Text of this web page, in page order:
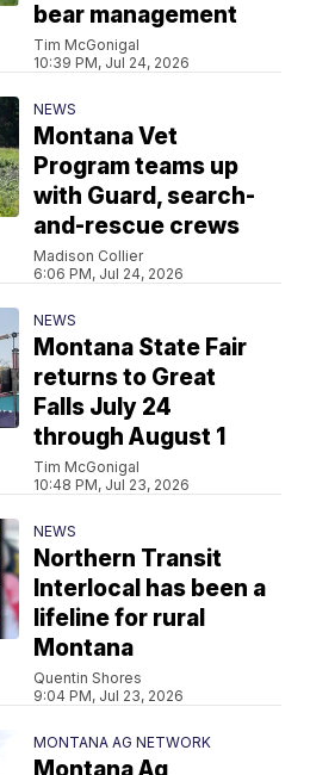
bear management
Tim McGonigal
10:39 PM, Jul 24, 2026
NEWS
Montana Vet
Program teams up
with Guard, search-
and-rescue crews
Madison Collier
6:06 PM, Jul 24, 2026
NEWS
Montana State Fair
returns to Great
Falls July 24
through August 1
Tim McGonigal
10:48 PM, Jul 23, 2026
NEWS
Northern Transit
Interlocal has been a
lifeline for rural
Montana
Quentin Shores
9:04 PM, Jul 23, 2026
MONTANA AG NETWORK